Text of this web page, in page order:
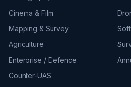
Cinema & Film
Mapping & Survey
Agriculture
Enterprise / Defence
Counter-UAS